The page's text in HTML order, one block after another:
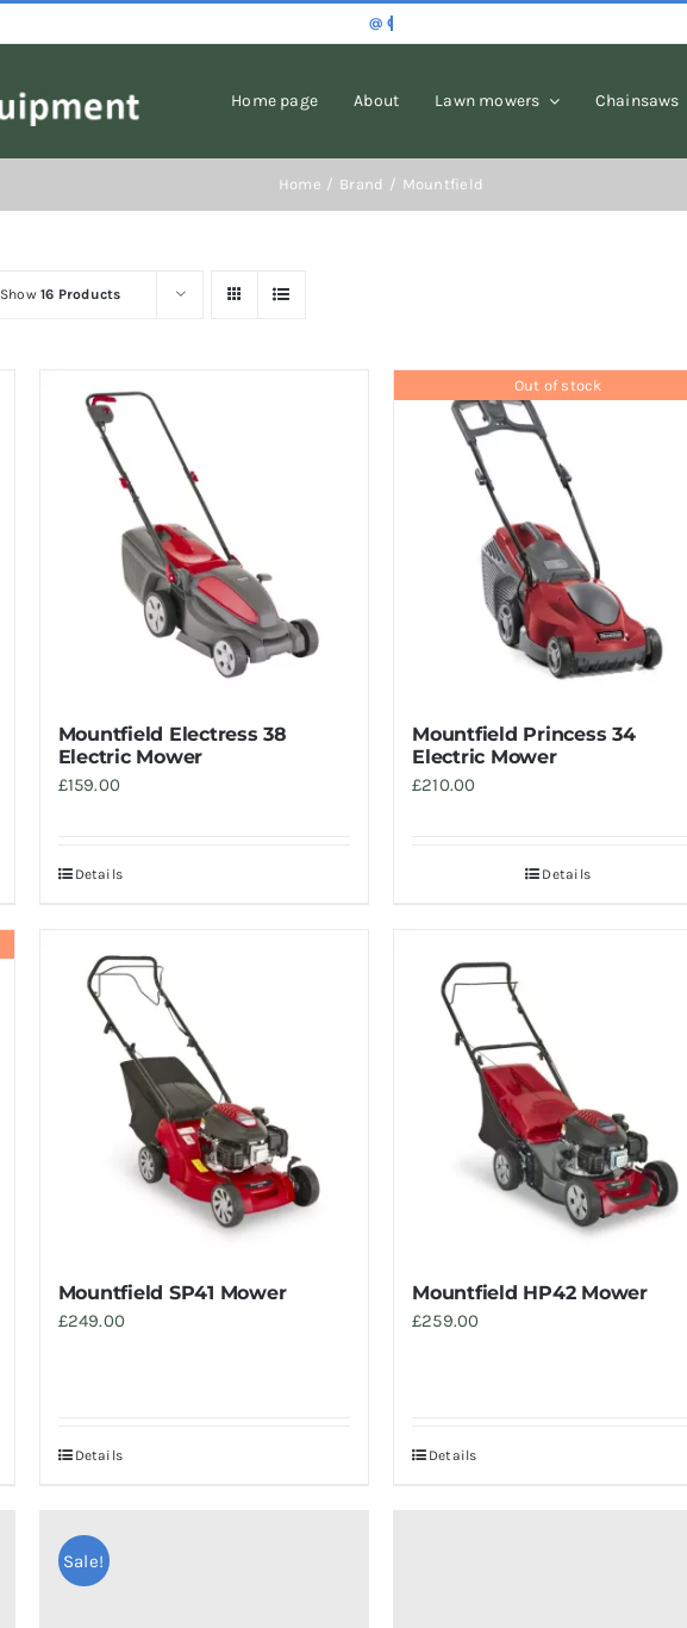
Home page About Lawn mowers Chainsaws
Home Brand Mountfield
Show16 Products
Mountfield Electress 38
Electric Mower
£159.00
Details
Out of stock
Mountfield Princess 34
Electric Mower
£210.00
Details
Mountfield SP41 Mower
£249.00
Details
Mountfield HP42 Mower
£259.00
Details
Sale!